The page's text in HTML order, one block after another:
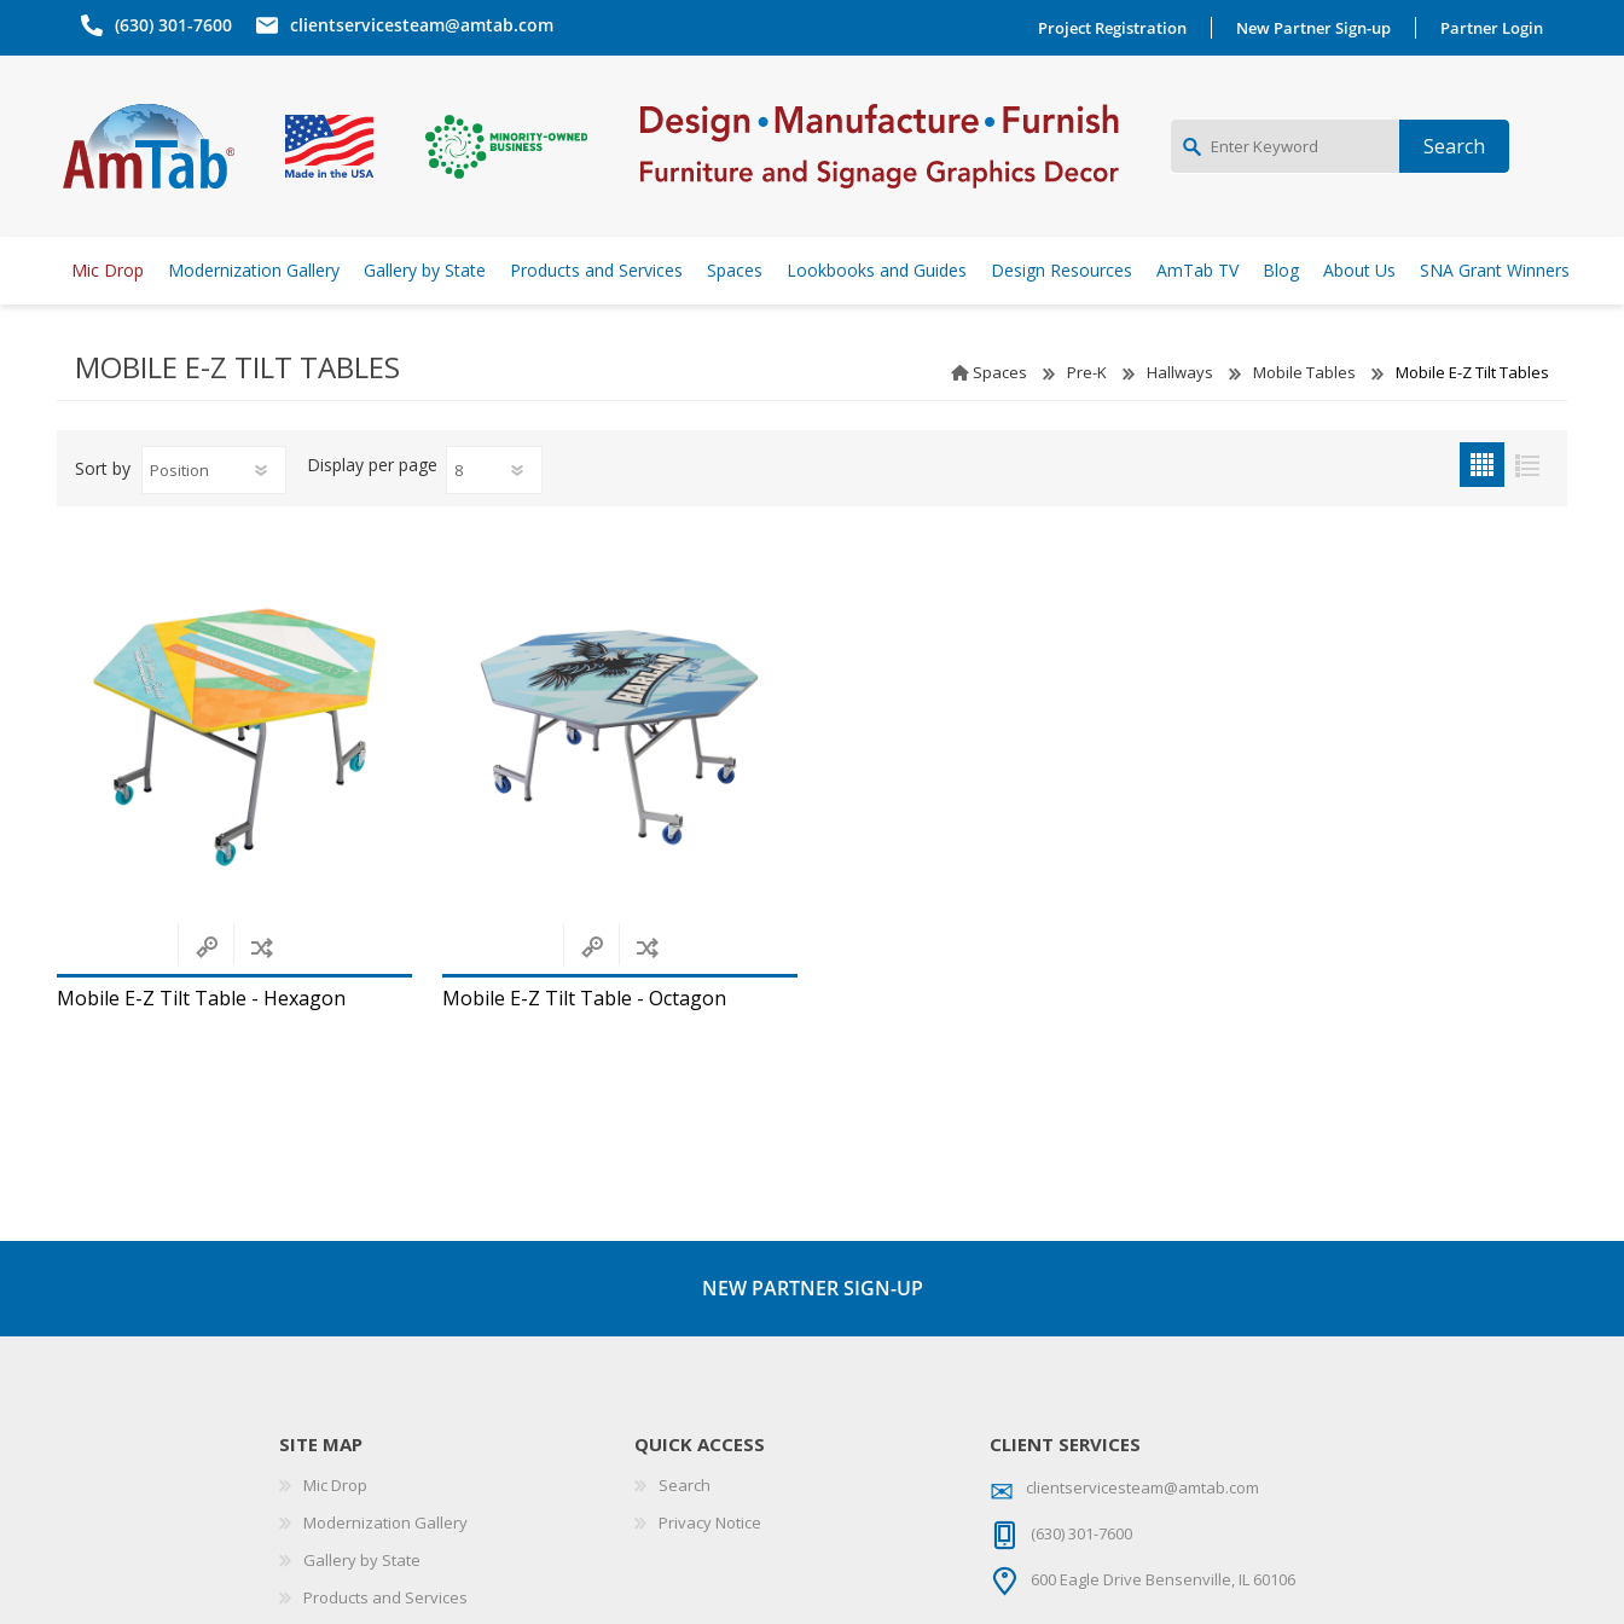
(630) 301-7600 clientservicesteam@amtab.com Project Registration New Partner Sign-up Partner Login
NEW PARTNER SIGNUP
Mic Drop Modernization Gallery Gallery by State Products and Services Spaces Lookbooks and Guides Design Resources AmTab TV Blog About Us SNA Grant Winners
MOBILE E-Z TILT TABLES Spaces Pre-K Hallways Mobile Tables Mobile E-Z Tilt Tables
Sort by Display per page
Mobile E-Z Tilt Table - Hexagon Mobile E-Z Tilt Table - Octagon
NEW PARTNER SIGN-UP
SITE MAP
Mic Drop
Modernization Gallery
Gallery by State
Products and Services
QUICK ACCESS
Search
Privacy Notice
CLIENT SERVICES
clientservicesteam@amtab.com
(630) 301-7600
600 Eagle Drive Bensenville, IL 60106